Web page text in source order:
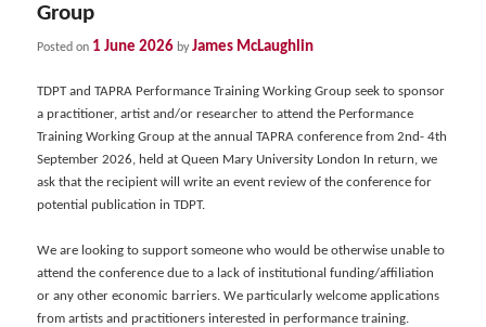
Group
Posted on 1 June 2026 byJames McLaughlin
TDPT and TAPRA Performance Training Working Group seek to sponsor
a practitioner, artist and/or researcher to attend the Performance
Training Working Group at the annual TAPRA conference from 2nd- 4th
September 2026, held at Queen Mary University London In return, we
ask that the recipient will write an event review of the conference for
potential publication in TDPT.
We are looking to support someone who would be otherwise unable to
attend the conference due to a lack of institutional funding/affiliation
or any other economic barriers. We particularly welcome applications
from artists and practitioners interested in performance training.